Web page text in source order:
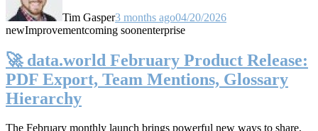
Tim Gasper3 months ago04/20/2026
newImprovementcoming soonenterprise
🚀 data.world February Product Release:
PDF Export, Team Mentions, Glossary
Hierarchy
The February monthly launch brings powerful new ways to share,